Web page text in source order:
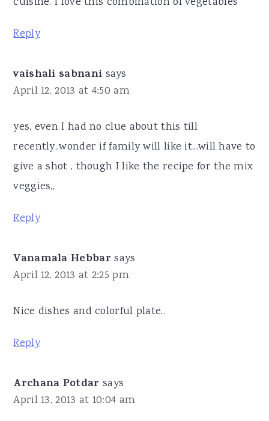
Reply
vaishali sabnani says
April 12, 2013 at 4:50 am
yes, even I had no clue about this till
recently..wonder if family will like it...will have to
give a shot , though I like the recipe for the mix
veggies,,
Reply
Vanamala Hebbar says
April 12, 2013 at 2:25 pm
Nice dishes and colorful plate..
Reply
Archana Potdar says
April 13, 2013 at 10:04 am